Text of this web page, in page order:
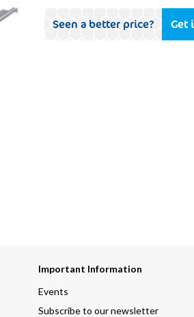
Seen a better price? Get
Important Information
Events
Subscribe to our newsletter